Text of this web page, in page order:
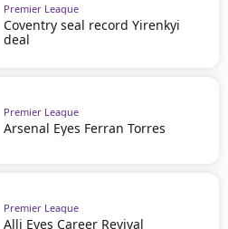
Premier League
Coventry seal record Yirenkyi
deal
Premier League
Arsenal Eyes Ferran Torres
Premier League
Alli Eyes Career Revival